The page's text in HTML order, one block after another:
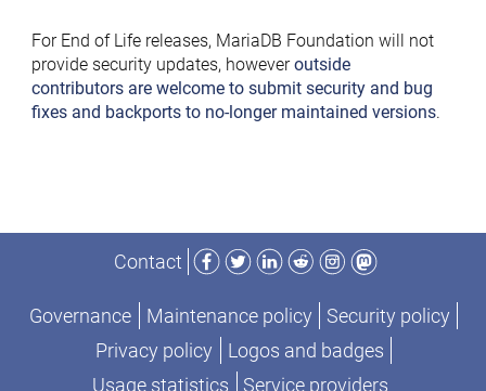
For End of Life releases, MariaDB Foundation will not
provide security updates, howeveroutside
contributors are welcome to submit security and bug
fixes and backports to no-longer maintained versions.
Contact
Facebook
TwitterLinkedIn
RedditInstagram
Mastodon
Governance Maintenance policy
Security policy
Privacy policy
Logos and badges
Usage statistics
Service providers